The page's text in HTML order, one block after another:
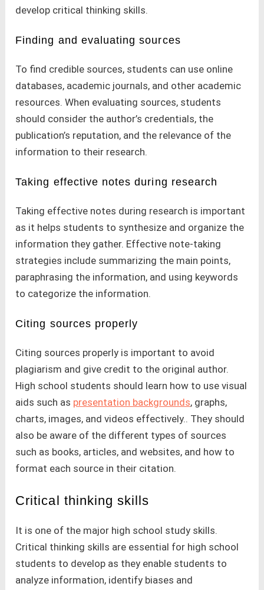
develop critical thinking skills.
Finding and evaluating sources
To find credible sources, students can use online
databases, academic journals, and other academic
resources. When evaluating sources, students
should consider the author’s credentials, the
publication’s reputation, and the relevance of the
information to their research.
Taking effective notes during research
Taking effective notes during research is important
as it helps students to synthesize and organize the
information they gather. Effective note-taking
strategies include summarizing the main points,
paraphrasing the information, and using keywords
to categorize the information.
Citing sources properly
Citing sources properly is important to avoid
plagiarism and give credit to the original author.
High school students should learn how to use visual
aids such as presentation backgrounds, graphs,
charts, images, and videos effectively.. They should
also be aware of the different types of sources
such as books, articles, and websites, and how to
format each source in their citation.
Critical thinking skills
It is one of the major high school study skills.
Critical thinking skills are essential for high school
students to develop as they enable students to
analyze information, identify biases and